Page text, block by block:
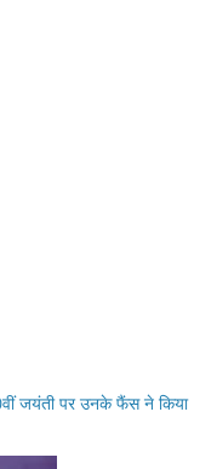
जयंती पर उनके फैंस ने किया